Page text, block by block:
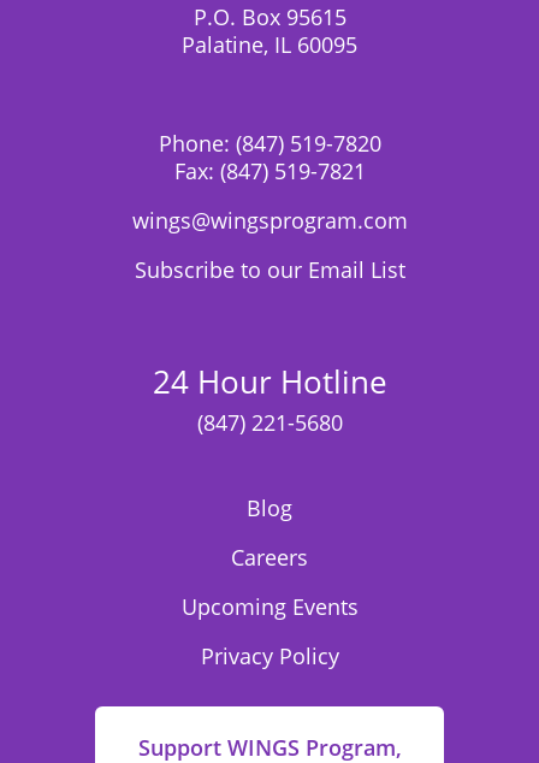
P.O. Box 95615
Palatine, IL 60095
Phone: (847) 519-7820
Fax: (847) 519-7821
wings@wingsprogram.com
Subscribe to our Email List
24 Hour Hotline
(847) 221-5680
Blog
Careers
Upcoming Events
Privacy Policy
Support WINGS Program,